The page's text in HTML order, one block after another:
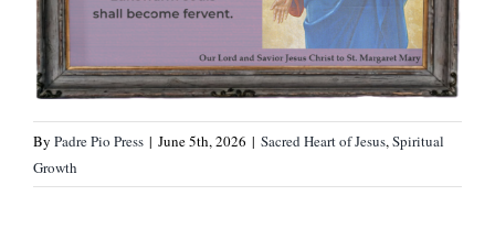
By Padre Pio Press | June 5th, 2026 | Sacred Heart of Jesus,Spiritual
Growth